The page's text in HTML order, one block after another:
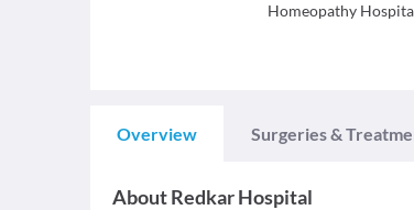
Homeopathy
Overview Surgeries &
AboutRedkar Hospital